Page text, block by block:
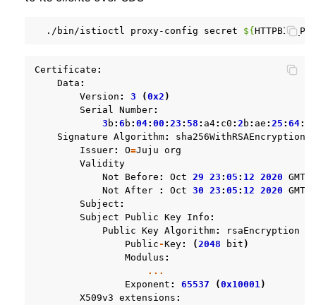
./bin/istioctl proxy-config secret ${
Certificate :
Data :
Version : 3 (0x2 )
Serial
Number:
3 b :6 b :04:00 :23 : 58 : a4: c0 :2 b : ae :25 :64:
Signature
Algorithm:
sha256WithRSAEncryption
Issuer: O=Juju
org
Validity
Not
Before : Oct 29 23 :05 : 12 2020
GMT
Not
After : Oct 30 23 :05 : 12 2020
GMT
Subject :
Subject
Public Key Info :
Public
Key Algorithm:
rsaEncryption
Public-Key: (2048 bit )
Modulus :
...
Exponent : 65537 (0x10001)
X509v3
extensions :